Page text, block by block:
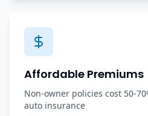
Affordable Premiums
Non-owner policies cost 50-
auto insurance